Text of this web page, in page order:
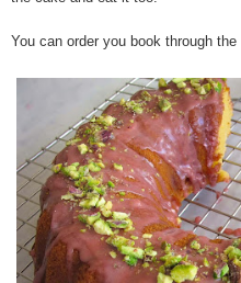
You can order you book through the